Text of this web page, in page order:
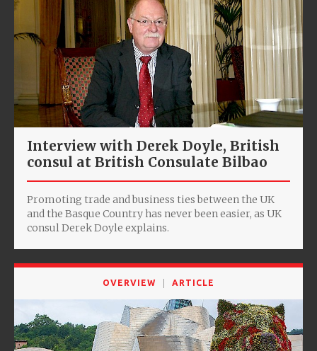
Interview with Derek Doyle, ‎British
consul at British Consulate Bilbao
Promoting trade and business ties between the UK
and the Basque Country has never been easier, as UK
consul Derek Doyle explains.
OVERVIEW ARTICLE